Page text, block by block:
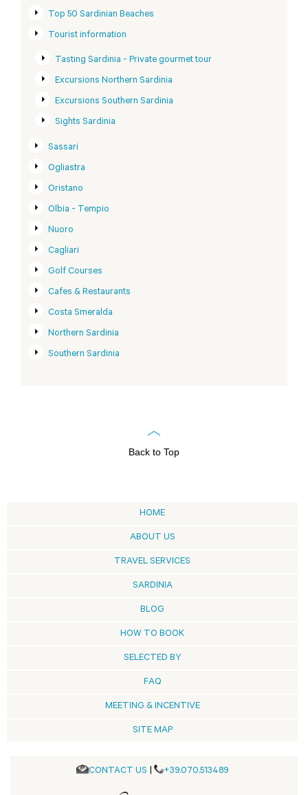
Top 50 Sardinian Beaches
Tourist information
Tasting Sardinia - Private gourmet tour
Excursions Northern Sardinia
Excursions Southern Sardinia
Sights Sardinia
Sassari
Ogliastra
Oristano
Olbia - Tempio
Nuoro
Cagliari
Golf Courses
Cafes & Restaurants
Costa Smeralda
Northern Sardinia
Southern Sardinia
Back to Top
HOME
ABOUT US
TRAVEL SERVICES
SARDINIA
BLOG
HOW TO BOOK
SELECTED BY
FAQ
MEETING & INCENTIVE
SITE MAP
CONTACT US +39.070.513489